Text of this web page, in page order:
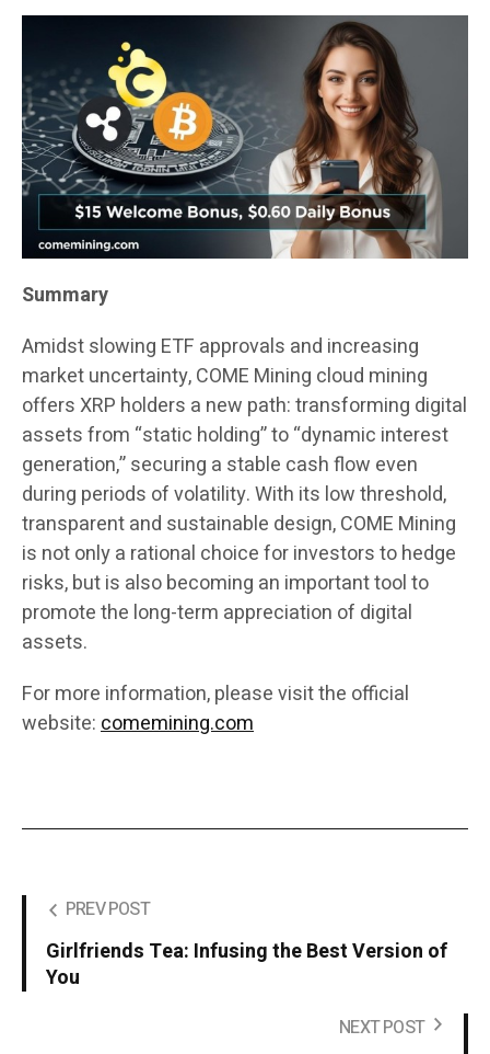
Summary
Amidst slowing ETF approvals and increasing
market uncertainty, COME Mining cloud mining
offers XRP holders a new path: transforming digital
assets from “static holding” to “dynamic interest
generation,” securing a stable cash flow even
during periods of volatility. With its low threshold,
transparent and sustainable design, COME Mining
is not only a rational choice for investors to hedge
risks, but is also becoming an important tool to
promote the long-term appreciation of digital
assets.
For more information, please visit the official
website:comemining.com
PREV POST
Girlfriends Tea: Infusing the Best Version of
You
NEXT POST